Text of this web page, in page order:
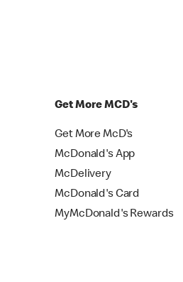
Get More MCD's
Get More McD's
McDonald's App
McDelivery
McDonald's Card
MyMcDonald's Rewards